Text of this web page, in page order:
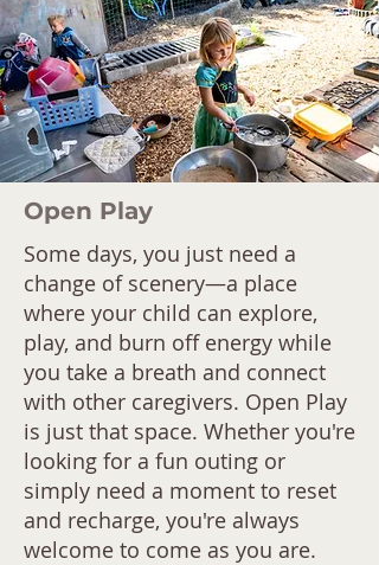
Open Play
Some days, you just need a
change of scenery—a place
where your child can explore,
play, and burn off energy while
you take a breath and connect
with other caregivers. Open Play
is just that space. Whether you're
looking for a fun outing or
simply need a moment to reset
and recharge, you're always
welcome to come as you are.